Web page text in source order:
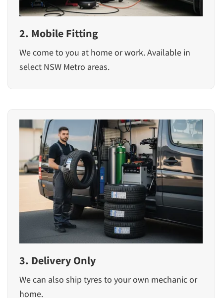
2. Mobile Fitting
We come to you at home or work. Available in
select NSW Metro areas.
3. Delivery Only
We can also ship tyres to your own mechanic or
home.